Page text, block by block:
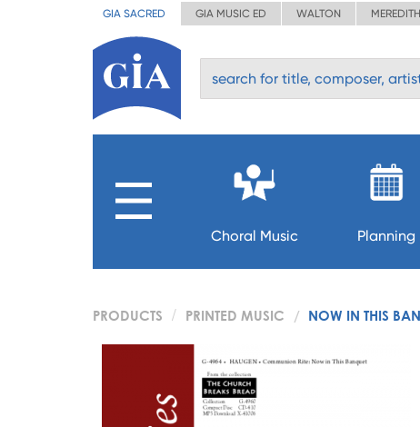
GIA SACRED GIA MUSIC ED WALTON MEREDITH
Choral Music Planning
PRODUCTS PRINTED MUSIC NOW IN THIS